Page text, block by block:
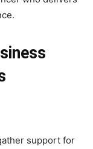
support for